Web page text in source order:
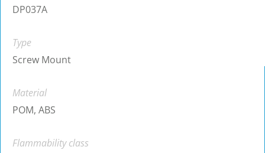
DP037A
Type
Screw Mount
Material
POM, ABS
Flammability class